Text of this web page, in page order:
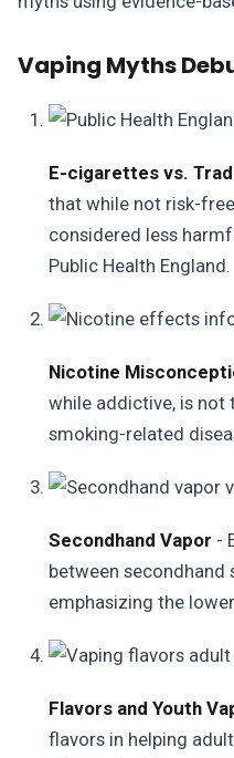
Vaping Myths
E-cigarettes vs.
that while not risk-
considered less
Public Health England.
Nicotine
while addictive, is not
smoking-related
Secondhand Vapor -
between secondhand
emphasizing the
Flavors and Youth
flavors in helping